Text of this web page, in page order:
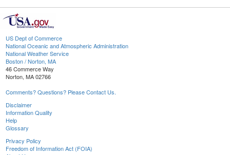
US Dept of Commerce
National Oceanic and Atmospheric Administration
National Weather Service
Boston / Norton, MA
46 Commerce Way
Norton, MA 02766
Comments? Questions? Please Contact Us.
Disclaimer
Information Quality
Help
Glossary
Privacy Policy
Freedom of Information Act (FOIA)